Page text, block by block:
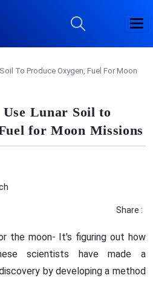
To Produce Oxygen, Fuel For Moon
Use Lunar Soil to
for Moon Missions
Share :
the moon- It's figuring out how
scientists have made a
by developing a method